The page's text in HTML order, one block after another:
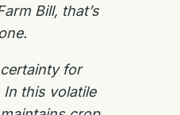
Bill, that’s
for
In this volatile